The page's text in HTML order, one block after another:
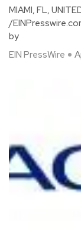
MIAMI, FL,
/
by
EIN PressWire